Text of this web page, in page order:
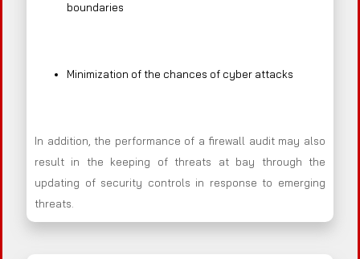
boundaries
Minimization of the chances of cyber attacks
In addition, the performance of a firewall audit may also
result in the keeping of threats at bay through the
updating of security controls in response to emerging
threats.